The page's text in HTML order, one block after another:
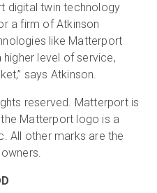
digital twin technology
a firm of Atkinson
like Matterport
level of service,
says Atkinson.
reserved. Matterport is
Matterport logo is a
All other marks are the